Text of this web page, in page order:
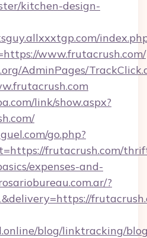
kitchen-design-
www.frutacrush.com/
AdminPages/
link/show.aspx?
go.php?
frutacrush.com/
expenses-and-
?
blog/linktracking/